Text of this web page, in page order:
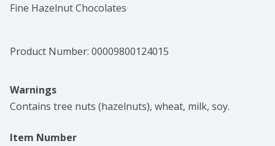
Fine Hazelnut Chocolates
Product Number: 00009800124015
Warnings
Contains tree nuts (hazelnuts), wheat, milk, soy.
Item Number